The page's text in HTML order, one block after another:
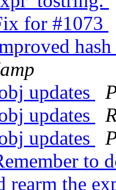
for #1073
updates
updates
updates
to
rearm the